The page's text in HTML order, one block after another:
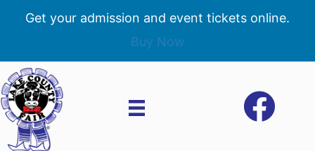
Get your admission and event tickets online.
Buy Now